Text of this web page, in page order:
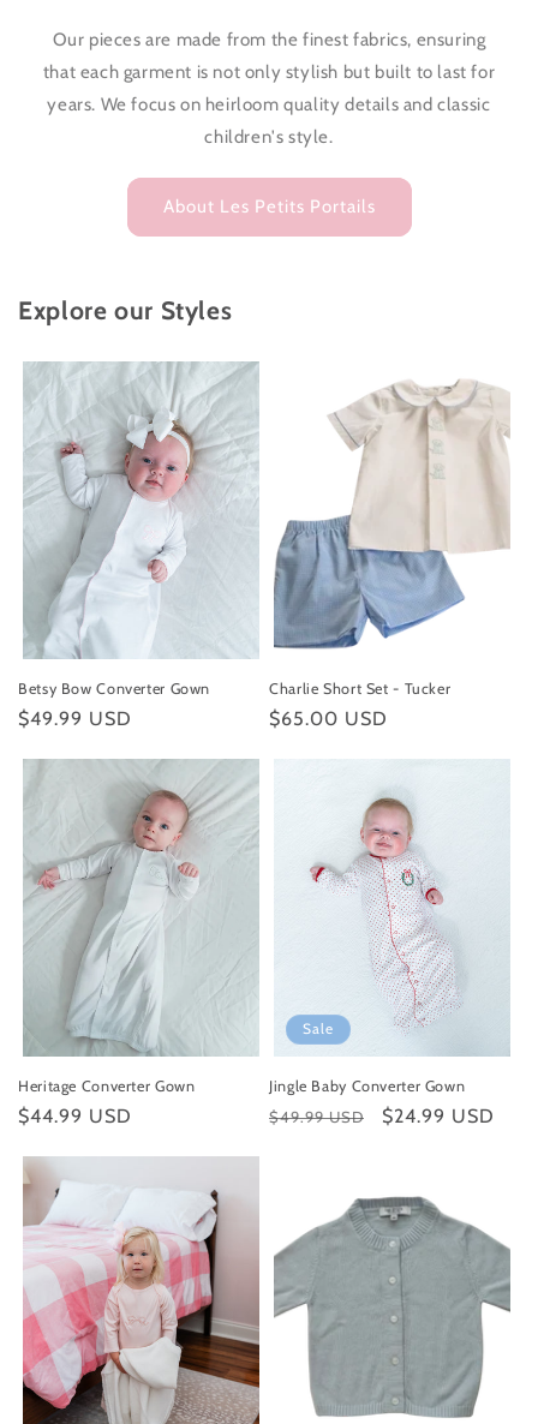
Our pieces are made from the finest fabrics, ensuring
that each garment is not only stylish but built to last for
years. We focus on heirloom quality details and classic
children's style.
About Les Petits Portails
Explore our Styles
Betsy Bow Converter Gown
Regular
$49.99 USD
Charlie Short Set - Tucker
Regular
$65.00 USD
Heritage Converter Gown
Regular
$44.99 USD
Sale
Jingle Baby Converter Gown
Regular
$49.99 USD
Sale
$24.99 USD